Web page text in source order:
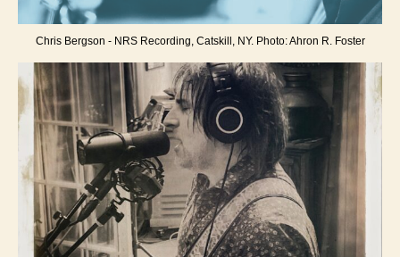
Chris Bergson - NRS Recording, Catskill, NY. Photo: Ahron R. Foster